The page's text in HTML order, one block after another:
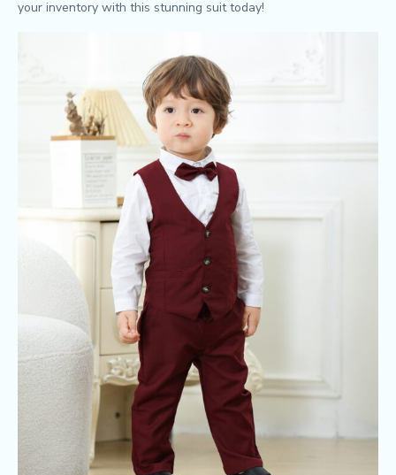
your inventory with this stunning suit today!